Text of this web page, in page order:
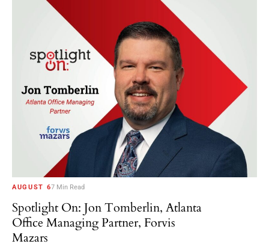
AUGUST 67 Min Read
Spotlight On: Jon Tomberlin, Atlanta
Office Managing Partner, Forvis
Mazars